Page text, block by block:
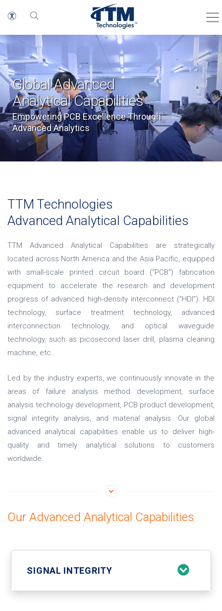
Global Advanced
Analytical Capabilities
Empowering PCB Excellence Through
Advanced Analytics
TTM Technologies
Advanced Analytical Capabilities
TTM Advanced Analytical Capabilities are strategically
located across North America and the Asia Pacific, equipped
with small-scale printed circuit board ("PCB") fabrication
equipment to accelerate the research and development
progress of advanced high-density interconnect ("HDI"). HDI
technology, surface treatment technology, advanced
interconnection technology, and optical waveguide
technology, such as picosecond laser drill, plasma cleaning
machine, etc..
Led by the industry experts, we continuously innovate in the
areas of failure analysis method development, surface
analysis technology development, PCB product development,
signal integrity analysis, and material analysis. Our global
advanced analytical capabilities enable us to deliver high-
quality and timely analytical solutions to customers
worldwide.
Our Advanced Analytical Capabilities
SIGNAL INTEGRITY